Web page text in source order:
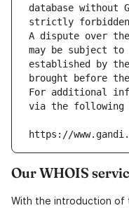
database without
strictly
A dispute over the
may be subject
established by
brought before
For additional
via the following
https://
Our WHOIS
With the introduction of